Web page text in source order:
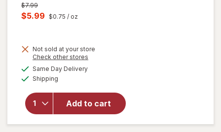
Previous
price
was
$7.99
Current
is
$5.99 $0.75 / oz
Not sold at your store
Check other stores
Same Day Deliveryavailable
Shipping
Add to cart
will open
forNice!
Whole
Cashews
Everything